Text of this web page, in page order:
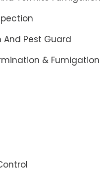
And Pest Guard
& Fumigation